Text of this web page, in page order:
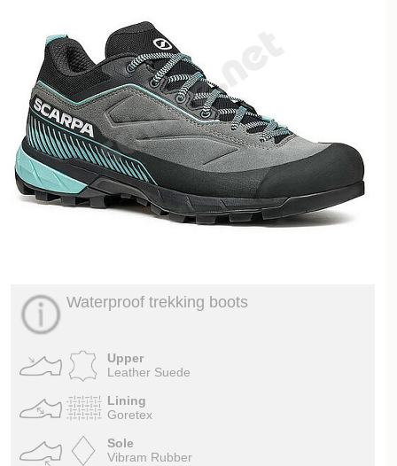
Waterproof trekking boots
Upper
Leather Suede
Lining
Goretex
Sole
Vibram Rubber